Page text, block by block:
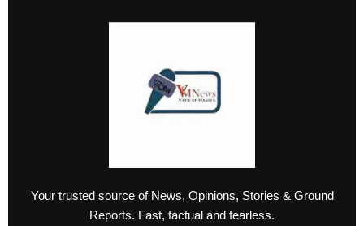
Your trusted source of News, Opinions, Stories & Ground
Reports. Fast, factual and fearless.